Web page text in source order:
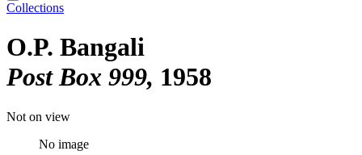
Collections
O.P. Bangali
Post Box 999 1958
Not on view
No image